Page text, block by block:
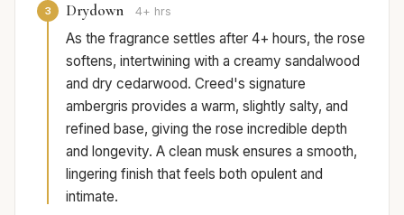
3 Drydown 4+ hrs
As the fragrance settles after 4+ hours, the rose
softens, intertwining with a creamy sandalwood
and dry cedarwood. Creed's signature
ambergris provides a warm, slightly salty, and
refined base, giving the rose incredible depth
and longevity. A clean musk ensures a smooth,
lingering finish that feels both opulent and
intimate.